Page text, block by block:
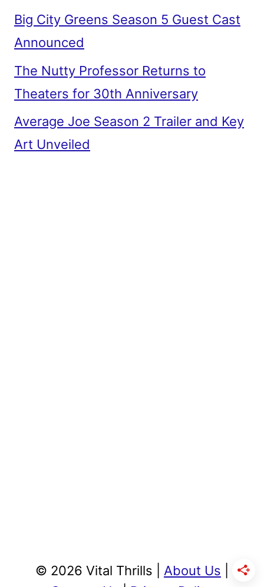
Big City Greens Season 5 Guest Cast
Announced
The Nutty Professor Returns to
Theaters for 30th Anniversary
Average Joe Season 2 Trailer and Key
Art Unveiled
© 2026 Vital Thrills | About Us